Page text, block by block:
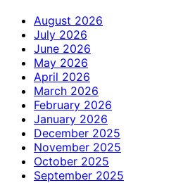
August 2026
July 2026
June 2026
May 2026
April 2026
March 2026
February 2026
January 2026
December 2025
November 2025
October 2025
September 2025